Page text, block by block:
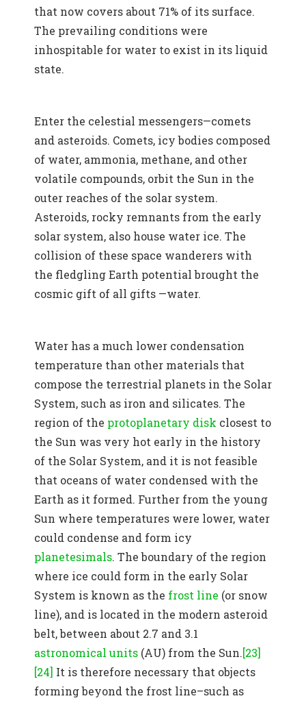
that now covers about 71% of its surface.
The prevailing conditions were
inhospitable for water to exist in its liquid
state.
Enter the celestial messengers—comets
and asteroids. Comets, icy bodies composed
of water, ammonia, methane, and other
volatile compounds, orbit the Sun in the
outer reaches of the solar system.
Asteroids, rocky remnants from the early
solar system, also house water ice. The
collision of these space wanderers with
the fledgling Earth potential brought the
cosmic gift of all gifts —water.
Water has a much lower condensation
temperature than other materials that
compose the terrestrial planets in the Solar
System, such as iron and silicates. The
region of the protoplanetary disk closest to
the Sun was very hot early in the history
of the Solar System, and it is not feasible
that oceans of water condensed with the
Earth as it formed. Further from the young
Sun where temperatures were lower, water
could condense and form icy
planetesimals. The boundary of the region
where ice could form in the early Solar
System is known as the frost line (or snow
line), and is located in the modern asteroid
belt, between about 2.7 and 3.1
astronomical units (AU) from the Sun.[23]
[24] It is therefore necessary that objects
forming beyond the frost line–such as